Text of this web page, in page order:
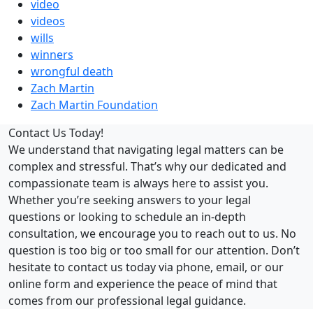
video
videos
wills
winners
wrongful death
Zach Martin
Zach Martin Foundation
Contact Us Today!
We understand that navigating legal matters can be
complex and stressful. That’s why our dedicated and
compassionate team is always here to assist you.
Whether you’re seeking answers to your legal
questions or looking to schedule an in-depth
consultation, we encourage you to reach out to us. No
question is too big or too small for our attention. Don’t
hesitate to contact us today via phone, email, or our
online form and experience the peace of mind that
comes from our professional legal guidance.